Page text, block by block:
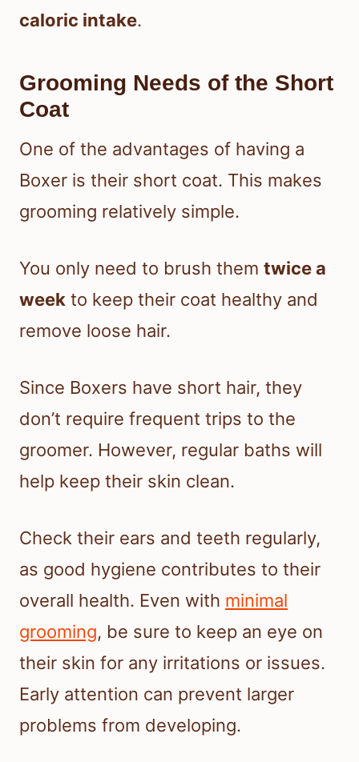
caloric intake.
Grooming Needs of the Short
Coat
One of the advantages of having a
Boxer is their short coat. This makes
grooming relatively simple.
You only need to brush them twice a
week to keep their coat healthy and
remove loose hair.
Since Boxers have short hair, they
don’t require frequent trips to the
groomer. However, regular baths will
help keep their skin clean.
Check their ears and teeth regularly,
as good hygiene contributes to their
overall health. Even with minimal
grooming, be sure to keep an eye on
their skin for any irritations or issues.
Early attention can prevent larger
problems from developing.